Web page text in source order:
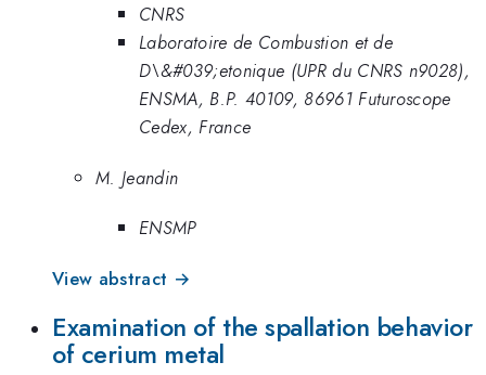
CNRS
Laboratoire de Combustion et de
D\&#039;etonique (UPR du CNRS n9028),
ENSMA, B.P. 40109, 86961 Futuroscope
Cedex, France
M. Jeandin
ENSMP
View abstract →
Examination of the spallation behavior
of cerium metal